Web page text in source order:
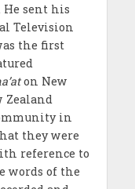
sent his
Television
the first
on New
Zealand
in
they were
reference to
words of the